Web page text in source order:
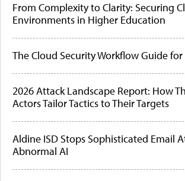
From Complexity to Clarity: Securing
Environments in Higher Education
The Cloud Security Workflow Guide
2026 Attack Landscape Report: How
Actors Tailor Tactics to Their Targets
Aldine ISD Stops Sophisticated Email
Abnormal AI